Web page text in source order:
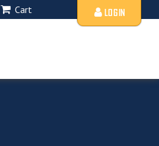
Cart LOGIN